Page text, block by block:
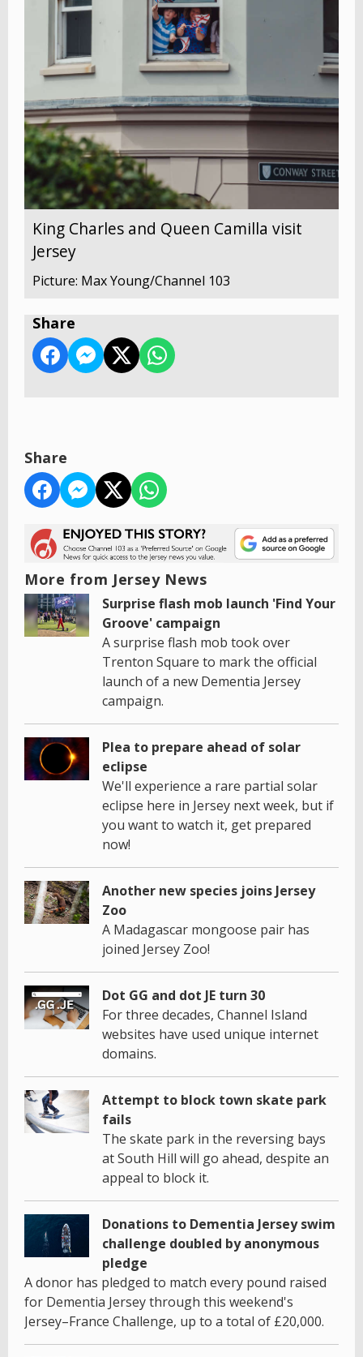
King Charles and Queen Camilla visit
Jersey
Picture: Max Young/Channel 103
Share
Share
More from Jersey News
Surprise flash mob launch 'Find Your
Groove' campaign
A surprise flash mob took over
Trenton Square to mark the official
launch of a new Dementia Jersey
campaign.
Plea to prepare ahead of solar
eclipse
We'll experience a rare partial solar
eclipse here in Jersey next week, but if
you want to watch it, get prepared
now!
Another new species joins Jersey
Zoo
A Madagascar mongoose pair has
joined Jersey Zoo!
Dot GG and dot JE turn 30
For three decades, Channel Island
websites have used unique internet
domains.
Attempt to block town skate park
fails
The skate park in the reversing bays
at South Hill will go ahead, despite an
appeal to block it.
Donations to Dementia Jersey swim
challenge doubled by anonymous
pledge
A donor has pledged to match every pound raised
for Dementia Jersey through this weekend's
Jersey–France Challenge, up to a total of £20,000.